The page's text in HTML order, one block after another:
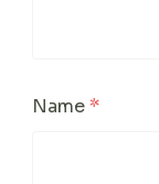
Name*